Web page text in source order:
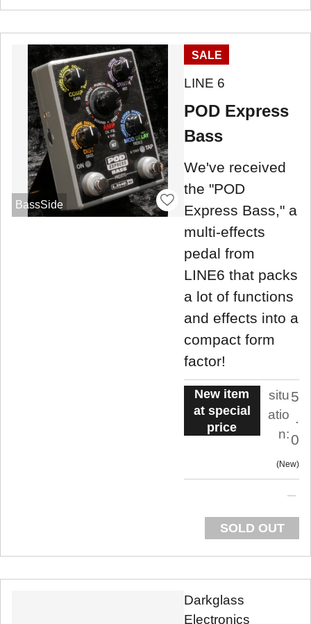
BassSide
SALE
LINE 6
POD Express
Bass
We've received
the "POD
Express Bass," a
multi-effects
pedal from
LINE6 that packs
a lot of functions
and effects into a
compact form
factor!
New item
at special
price
situ
atio
n:
5
.
0
New
SOLD OUT
Darkglass
Electronics